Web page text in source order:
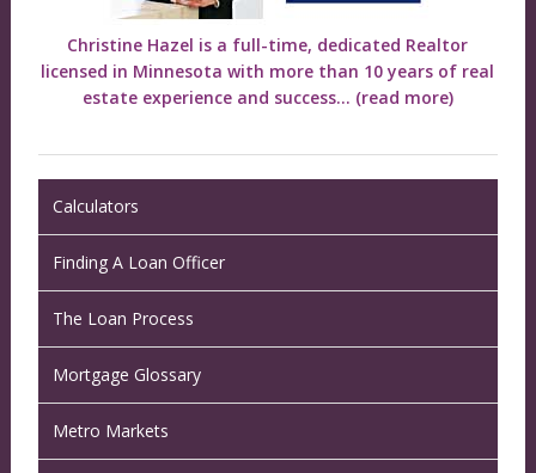
Christine Hazel is a full-time, dedicated Realtor
licensed in Minnesota with more than 10 years of real
estate experience and success... (read more)
Calculators
Finding A Loan Officer
The Loan Process
Mortgage Glossary
Metro Markets